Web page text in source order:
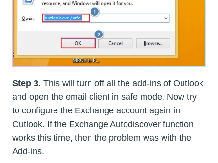
Step 3. This will turn off all the add-ins of Outlook
and open the email client in safe mode. Now try
to configure the Exchange account again in
Outlook. If the Exchange Autodiscover function
works this time, then the problem was with the
Add-ins.